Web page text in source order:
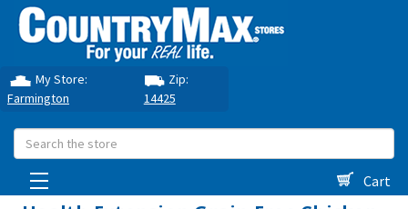
My Store:
Farmington
Zip:
14425
Search
Cart